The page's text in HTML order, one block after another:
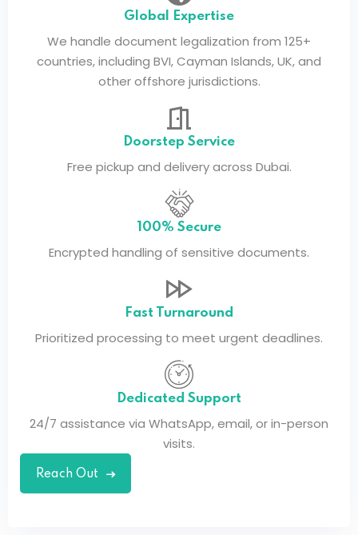
Global Expertise
We handle document legalization from 125+
countries, including BVI, Cayman Islands, UK, and
other offshore jurisdictions.
Doorstep Service
Free pickup and delivery across Dubai.
100% Secure
Encrypted handling of sensitive documents.
Fast Turnaround
Prioritized processing to meet urgent deadlines.
Dedicated Support
24/7 assistance via WhatsApp, email, or in-person
visits.
Reach Out